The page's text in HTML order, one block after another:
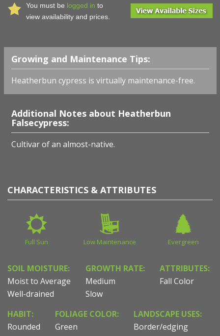
You must be logged in to
view availability and prices.
Growing and Maintenance Tips:
Heatherbun cypress is virtually maintenance-free.
Additional Notes about Heatherbun
Falsecypress:
Cultivar of an almost-native.
CHARACTERISTICS & ATTRIBUTES
Full Sun Low Maintenance Evergreen
SOIL MOISTURE:
Moist to Average
Well-drained
GROWTH RATE:
Medium
Slow
ATTRIBUTES:
Fall Color
HABIT:
Rounded
FOLIAGE COLOR:
Green
LANDSCAPE USES:
Border/edging